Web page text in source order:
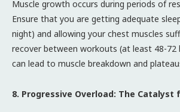
Muscle growth occurs during periods of
Ensure that you are getting adequate
night) and allowing your chest muscles
recover between workouts (at least 48-72
can lead to muscle breakdown and
8. Progressive Overload: The Catalyst